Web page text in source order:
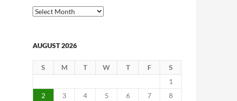
Archives
AUGUST 2026
S M T W T F
S
1
2
3 4 5 6 7
8